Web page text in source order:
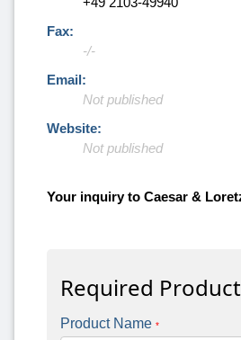
Fax:
-/-
Email:
Not published
Website:
Not published
Your inquiry to Caesar &
Required Product
Product Name *